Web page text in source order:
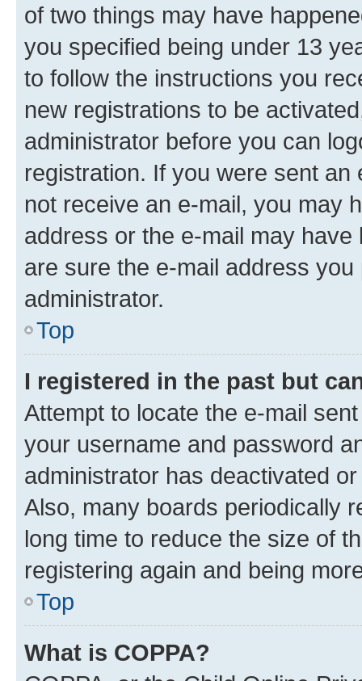
of two things may have
you specified being under 13
to follow the instructions you
new registrations to be
administrator before you can
registration. If you were sent
not receive an e-mail, you may
address or the e-mail may
are sure the e-mail address
administrator.
Top
I registered in the past but
Attempt to locate the e-mail
your username and password
administrator has deactivated
Also, many boards periodically
long time to reduce the size of
registering again and being
Top
What is COPPA?